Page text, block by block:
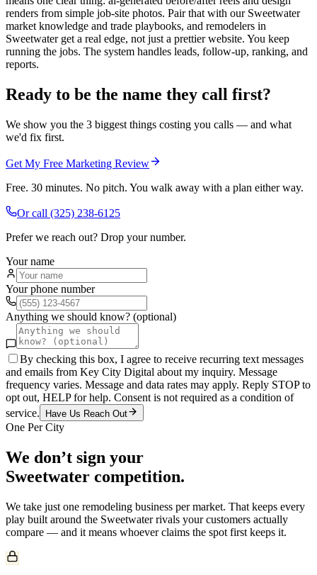
renders from simple job-site photos. Pair that with our Sweetwater
market knowledge and trade playbooks, and remodelers in
Sweetwater get a real edge, not just a prettier website. You keep
running the jobs. The system handles leads, follow-up, ranking, and
reports.
Ready to be the name they call first?
We show you the 3 biggest things costing you calls — and what
we'd fix first.
Get My Free Marketing Review
Free. 30 minutes. No pitch. You walk away with a plan either way.
Or call (325) 238-6125
Prefer we reach out? Drop your number.
Your name
Your phone number
Anything we should know? (optional)
By checking this box, I agree to receive recurring text messages
and emails from Key City Digital about my inquiry. Message
frequency varies. Message and data rates may apply. Reply STOP to
opt out, HELP for help. Consent is not required as a condition of
service.
Have Us Reach Out
One Per City
We don’t sign your
Sweetwater competition.
We take just one remodeling business per market. That keeps every
play built around the Sweetwaterrivals your customers actually
compare — and it means whoever claims the spot first keeps it.